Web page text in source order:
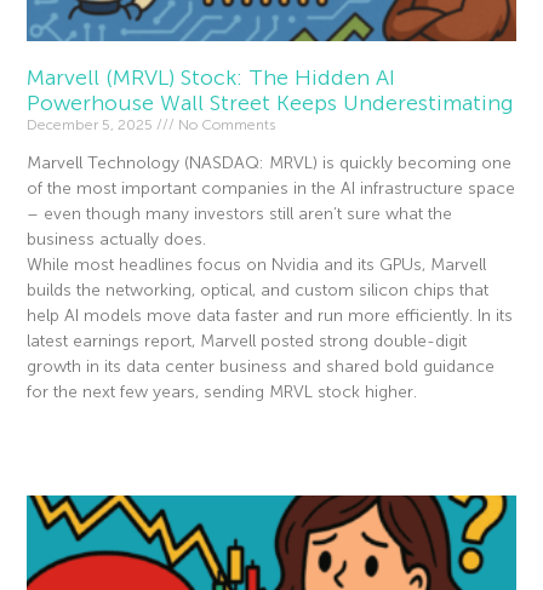
Marvell (MRVL) Stock: The Hidden AI
Powerhouse Wall Street Keeps Underestimating
December 5, 2025 No Comments
Marvell Technology (NASDAQ: MRVL) is quickly becoming one
of the most important companies in the AI infrastructure space
– even though many investors still aren’t sure what the
business actually does.
While most headlines focus on Nvidia and its GPUs, Marvell
builds the networking, optical, and custom silicon chips that
help AI models move data faster and run more efficiently. In its
latest earnings report, Marvell posted strong double-digit
growth in its data center business and shared bold guidance
for the next few years, sending MRVL stock higher.